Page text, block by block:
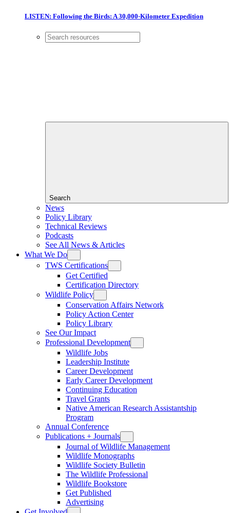
LISTEN: Following the Birds: A 30,000-Kilometer Expedition
Search
News
Policy Library
Technical Reviews
Podcasts
See All News & Articles
What We Do
TWS Certifications
Get Certified
Certification Directory
Wildlife Policy
Conservation Affairs Network
Policy Action Center
Policy Library
See Our Impact
Professional Development
Wildlife Jobs
Leadership Institute
Career Development
Early Career Development
Continuing Education
Travel Grants
Native American Research Assistantship
Program
Annual Conference
Publications + Journals
Journal of Wildlife Management
Wildlife Monographs
Wildlife Society Bulletin
The Wildlife Professional
Wildlife Bookstore
Get Published
Advertising